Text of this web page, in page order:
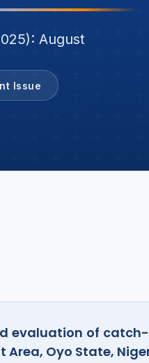
August
Issue
evaluation of
Oyo State,